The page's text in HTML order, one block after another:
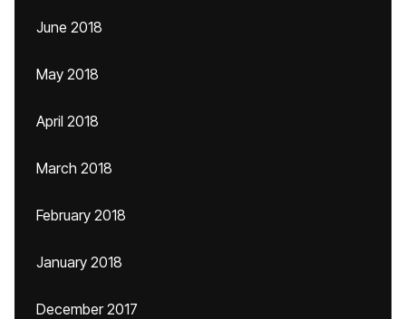
June 2018
May 2018
April 2018
March 2018
February 2018
January 2018
December 2017